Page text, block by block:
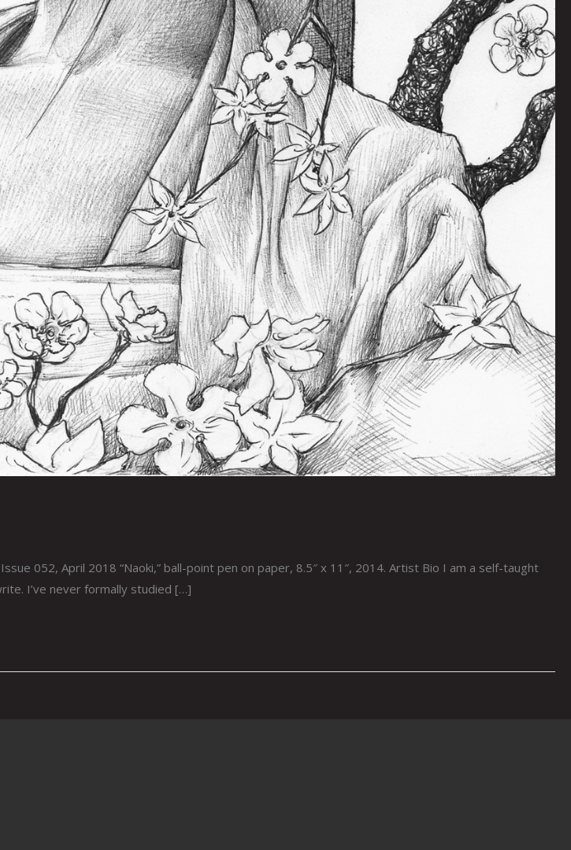
052, April 2018 “Naoki,” ball-point pen on paper, 8.5″ x 11″, 2014. Artist Bio I am a self-taught
I’ve never formally studied […]